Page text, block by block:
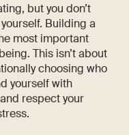
but you don’t
Building a
most important
This isn’t about
choosing who
yourself with
respect your